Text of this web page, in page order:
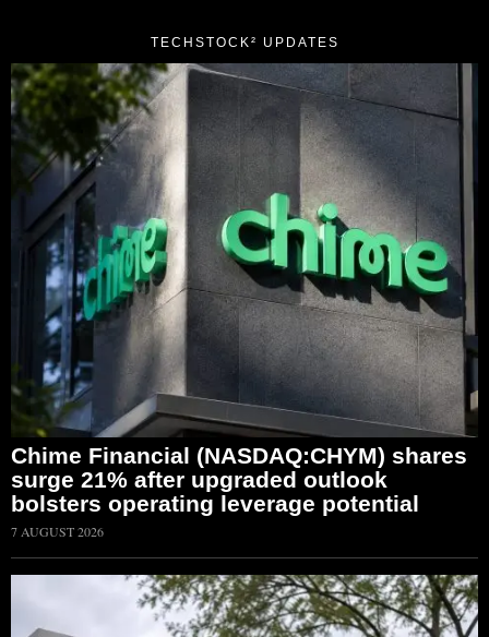
TECHSTOCK² UPDATES
Chime Financial (NASDAQ:CHYM) shares
surge 21% after upgraded outlook
bolsters operating leverage potential
7 AUGUST 2026